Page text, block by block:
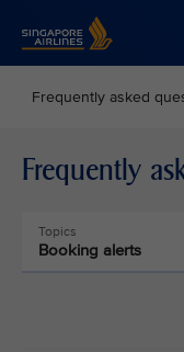
Frequently asked
Frequently
Topics
Booking alerts